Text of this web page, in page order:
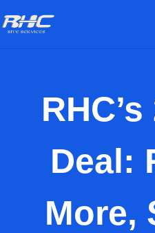
Deal:
More,